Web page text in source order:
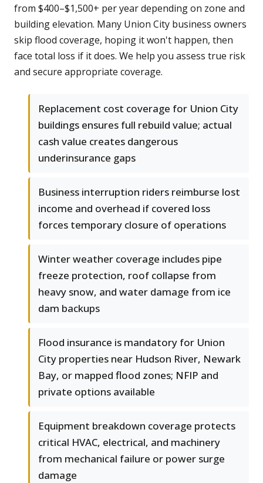
from $400–$1,500+ per year depending on zone and
building elevation. Many Union City business owners
skip flood coverage, hoping it won't happen, then
face total loss if it does. We help you assess true risk
and secure appropriate coverage.
Replacement cost coverage for Union City
buildings ensures full rebuild value; actual
cash value creates dangerous
underinsurance gaps
Business interruption riders reimburse lost
income and overhead if covered loss
forces temporary closure of operations
Winter weather coverage includes pipe
freeze protection, roof collapse from
heavy snow, and water damage from ice
dam backups
Flood insurance is mandatory for Union
City properties near Hudson River, Newark
Bay, or mapped flood zones; NFIP and
private options available
Equipment breakdown coverage protects
critical HVAC, electrical, and machinery
from mechanical failure or power surge
damage